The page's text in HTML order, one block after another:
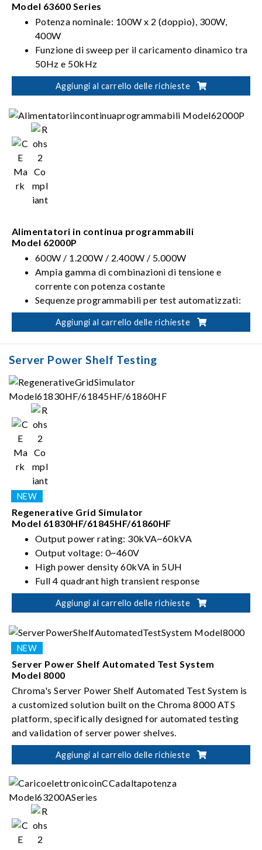
Model 63600 Series
Potenza nominale: 100W x 2 (doppio), 300W,
400W
Funzione di sweep per il caricamento dinamico tra
50Hz e 50kHz
Funzione di Forme d'onda definite dall'utente
(UDW)
Aggiungi al carrello delle richieste
Alimentatori in continua programmabili
Model 62000P
600W / 1.200W / 2.400W / 5.000W
Ampia gamma di combinazioni di tensione e
corrente con potenza costante
Sequenze programmabili per test automatizzati:
10 programmi / 100 sequenze / TTL da 8 bit
Test sul profilo da utilizzare all'avvio conformi alla
ISO 16750-2
Aggiungi al carrello delle richieste
Server Power Shelf Testing
Regenerative Grid Simulator
Model 61830HF/61845HF/61860HF
Output power rating: 30kVA~60kVA
Output voltage: 0~460V
High power density 60kVA in 5UH
Full 4 quadrant high transient response
Aggiungi al carrello delle richieste
Server Power Shelf Automated Test System
Model 8000
Chroma's Server Power Shelf Automated Test System is
a customized solution built on the Chroma 8000 ATS
platform, specifically designed for automated testing
and validation of server power shelves.
Aggiungi al carrello delle richieste